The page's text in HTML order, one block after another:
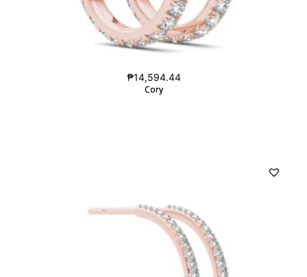
Cory
Cory
₱14,594.44